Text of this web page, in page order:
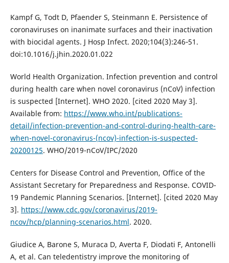
Kampf G, Todt D, Pfaender S, Steinmann E. Persistence of
coronaviruses on inanimate surfaces and their inactivation
with biocidal agents. J Hosp Infect. 2020;104(3):246‐51.
doi:10.1016/j.jhin.2020.01.022
World Health Organization. Infection prevention and control
during health care when novel coronavirus (nCoV) infection
is suspected [Internet]. WHO 2020. [cited 2020 May 3].
Available from: https://www.who.int/publications-
detail/infection-prevention-and-control-during-health-care-
when-novel-coronavirus-(ncov)-infection-is-suspected-
20200125. WHO/2019-nCoV/IPC/2020
Centers for Disease Control and Prevention, Office of the
Assistant Secretary for Preparedness and Response. COVID-
19 Pandemic Planning Scenarios. [Internet]. [cited 2020 May
3]. https://www.cdc.gov/coronavirus/2019-
ncov/hcp/planning-scenarios.html. 2020.
Giudice A, Barone S, Muraca D, Averta F, Diodati F, Antonelli
A, et al. Can teledentistry improve the monitoring of